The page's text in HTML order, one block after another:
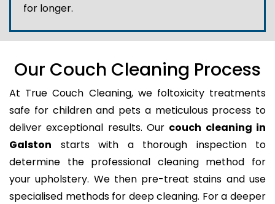
for longer.
Our Couch Cleaning Process
At True Couch Cleaning, we foltoxicity treatments
safe for children and pets a meticulous process to
deliver exceptional results. Our couch cleaning in
Galston starts with a thorough inspection to
determine the professional cleaning method for
your upholstery. We then pre-treat stains and use
specialised methods for deep cleaning. For a deeper